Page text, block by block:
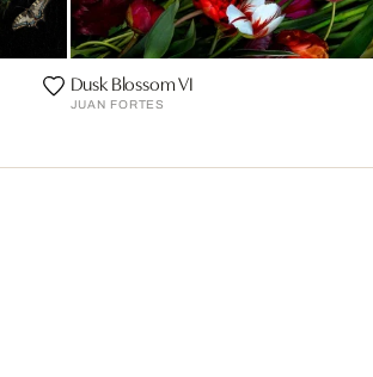
Dusk Blossom VI
JUAN FORTES